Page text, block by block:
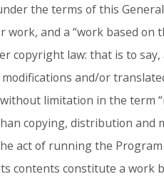
the terms of this General
and a “work based on
copyright law: that is to
and/or
limitation in the term
copying, distribution and
act of running the
contents constitute a work